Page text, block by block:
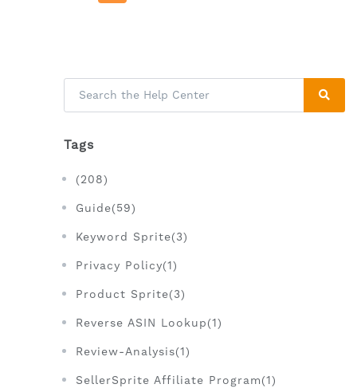
Tags
(208)
Guide(59)
Keyword Sprite(3)
Privacy Policy(1)
Product Sprite(3)
Reverse ASIN Lookup(1)
Review-Analysis(1)
SellerSprite Affiliate Program(1)